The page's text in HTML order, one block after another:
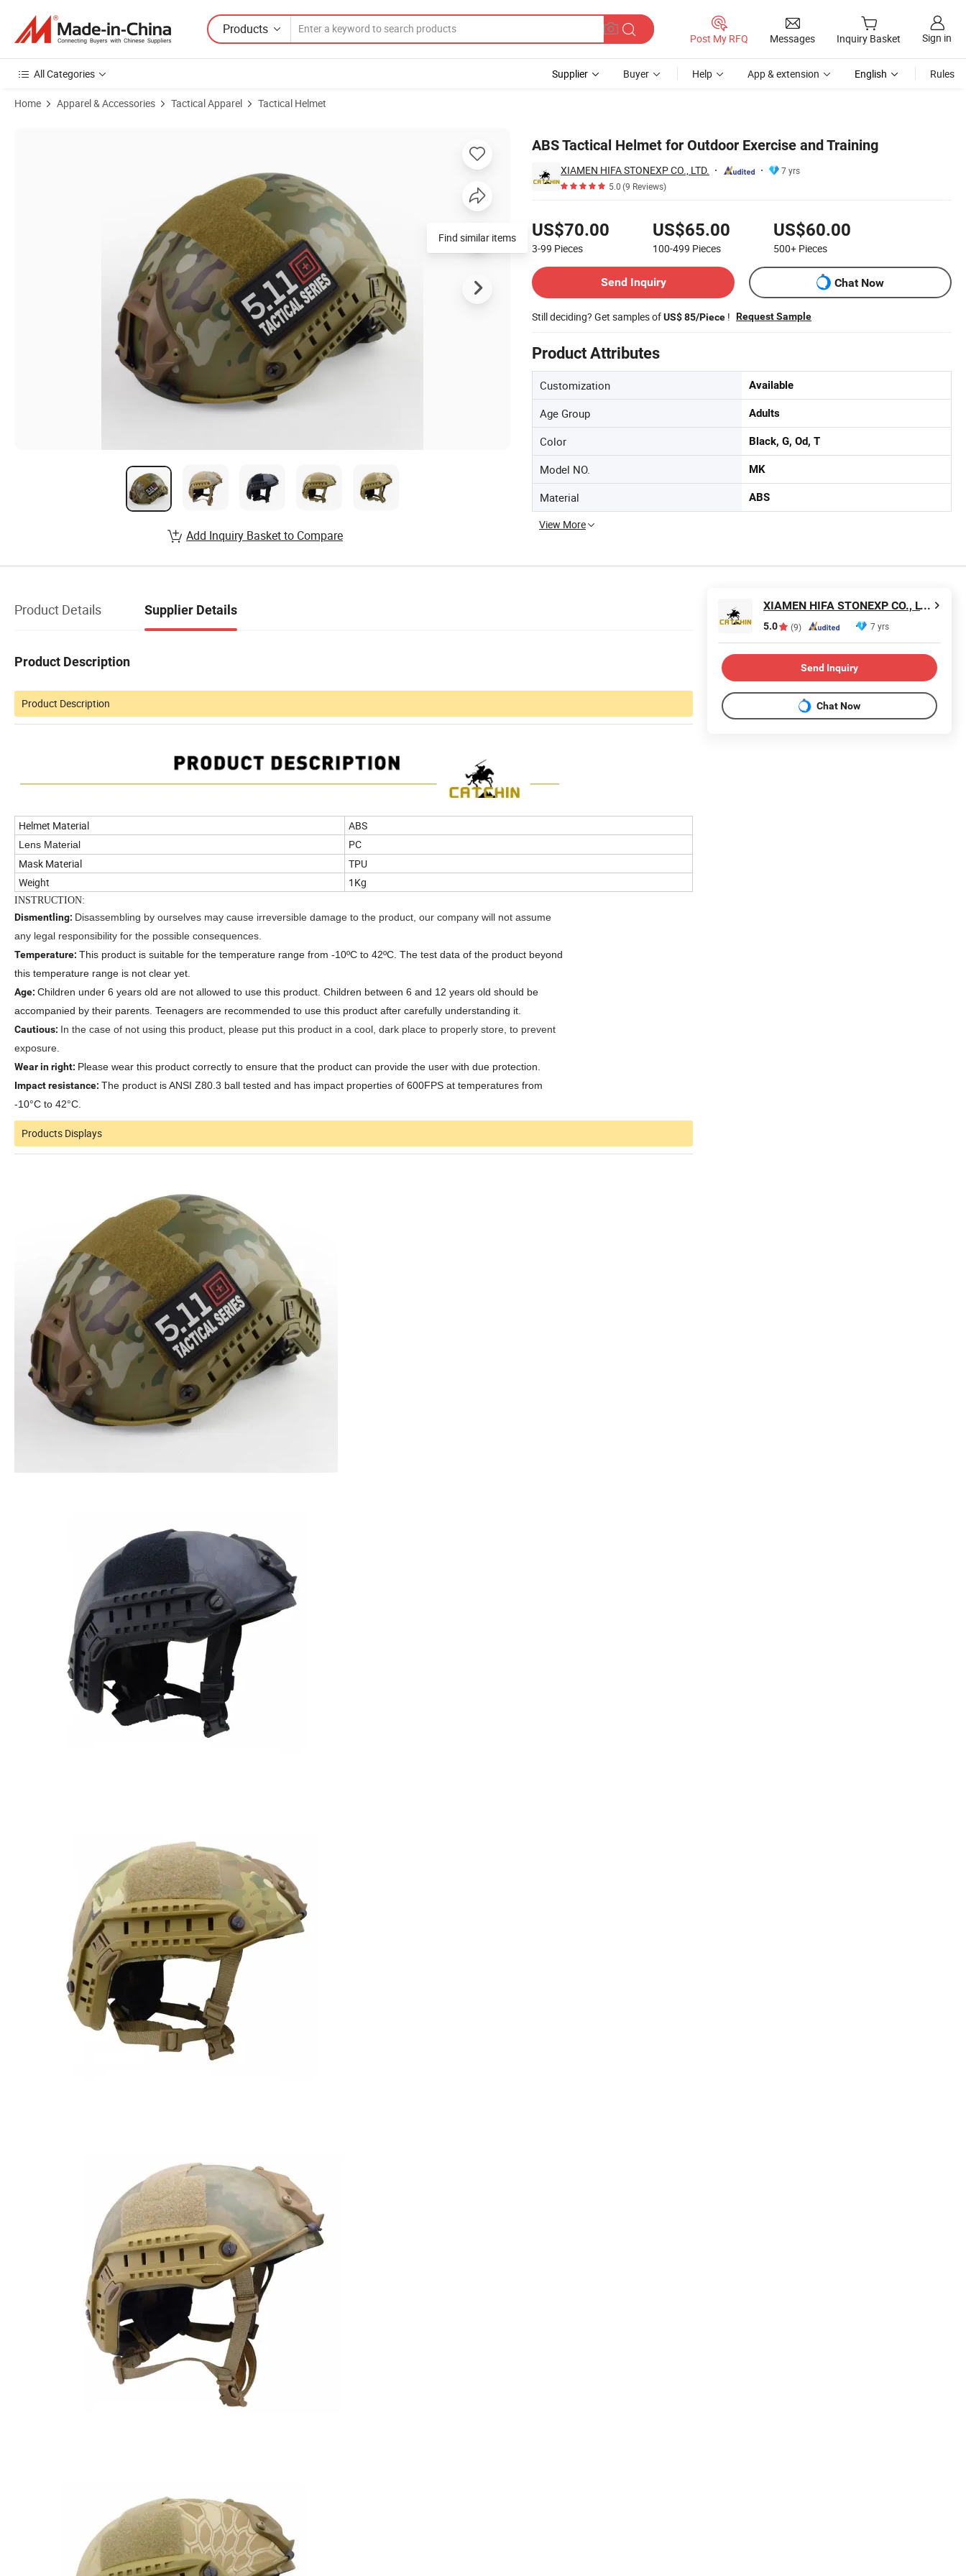
Products
Post My RFQ Messages Inquiry Basket Sign in
All Categories Supplier Buyer Help App & extension English Rules
Home Apparel & Accessories Tactical Apparel Tactical Helmet
ABS Tactical Helmet for Outdoor Exercise and Training
XIAMEN HIFA STONEXP CO., LTD.
7 yrs
5.0(9 Reviews)
US$70.00
3-99 Pieces
US$65.00
100-499 Pieces
US$60.00
500+ Pieces
Send Inquiry
Chat Now
Still deciding? Get samples ofUS$ 85/Piece ! Request Sample
Product Attributes
Customization Available
Age Group Adults
Color Black, G, Od, T
Model NO. MK
Material ABS
View More
Find similar items
Add Inquiry Basket to Compare
Product Details Supplier Details
Product Description
Product Description
Helmet Material ABS
Lens Material
PC
Mask Material
TPU
Weight
1Kg
INSTRUCTION:
Dismentling: Disassembling by ourselves may cause irreversible damage to the product, our company will not assume
any legal responsibility for the possible consequences.
Temperature: This product is suitable for the temperature range from -10ºC to 42ºC. The test data of the product beyond
this temperature range is not clear yet.
Age: Children under 6 years old are not allowed to use this product. Children between 6 and 12 years old should be
accompanied by their parents. Teenagers are recommended to use this product after carefully understanding it.
Cautious: In the case of not using this product, please put this product in a cool, dark place to properly store, to prevent
exposure.
Wear in right: Please wear this product correctly to ensure that the product can provide the user with due protection.
Impact resistance: The product is ANSI Z80.3 ball tested and has impact properties of 600FPS at temperatures from
-10°C to 42°C.
Products Displays
XIAMEN HIFA STONEXP CO., LTD.
5.0 (9) 7 yrs
Send Inquiry
Chat Now